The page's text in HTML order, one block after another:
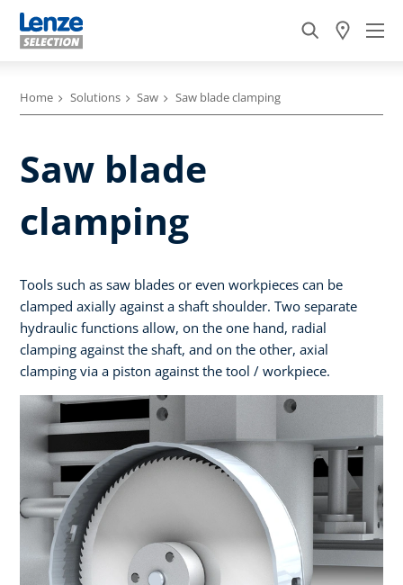
Home Solutions Saw Saw blade clamping
Saw blade
clamping
Tools such as saw blades or even workpieces can be
clamped axially against a shaft shoulder. Two separate
hydraulic functions allow, on the one hand, radial
clamping against the shaft, and on the other, axial
clamping via a piston against the tool / workpiece.